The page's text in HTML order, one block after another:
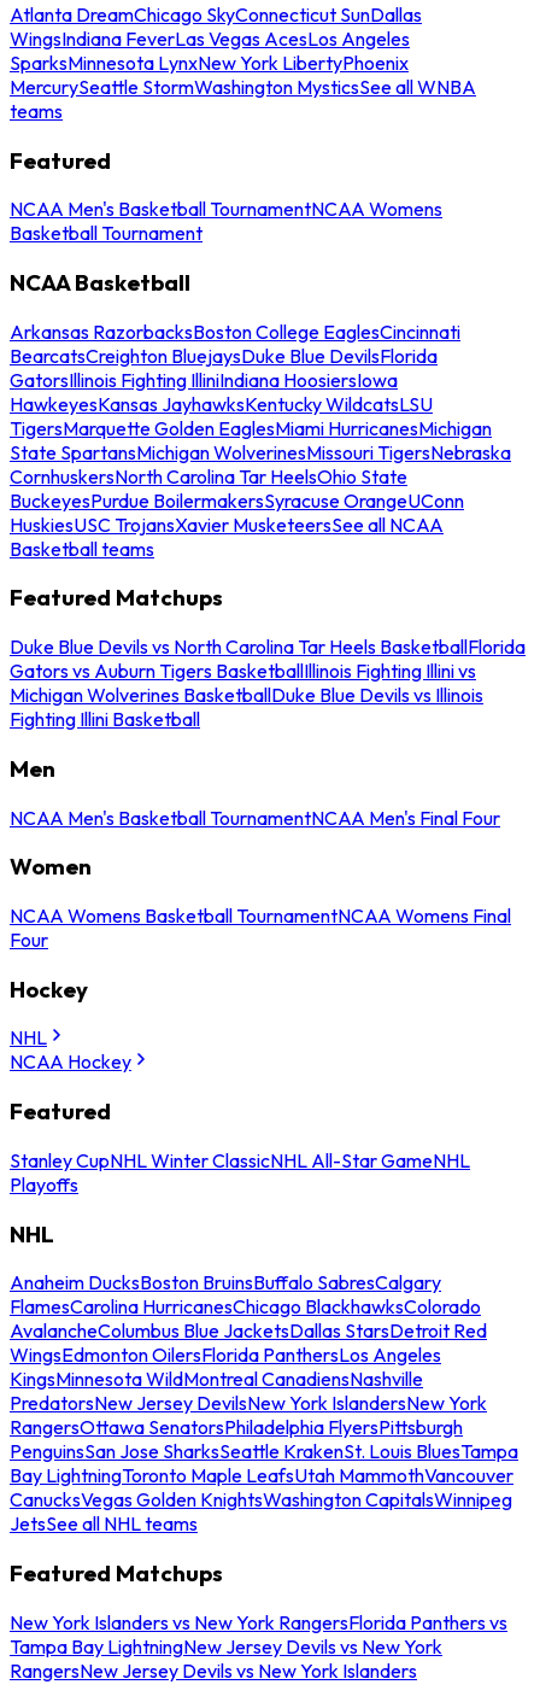
Atlanta DreamChicago SkyConnecticut SunDallas
WingsIndiana FeverLas Vegas AcesLos Angeles
SparksMinnesota LynxNew York LibertyPhoenix
MercurySeattle StormWashington MysticsSee all WNBA
teams
Featured
NCAA Men's Basketball TournamentNCAA Womens
Basketball Tournament
NCAA Basketball
Arkansas RazorbacksBoston College EaglesCincinnati
BearcatsCreighton BluejaysDuke Blue DevilsFlorida
GatorsIllinois Fighting IlliniIndiana HoosiersIowa
HawkeyesKansas JayhawksKentucky WildcatsLSU
TigersMarquette Golden EaglesMiami HurricanesMichigan
State SpartansMichigan WolverinesMissouri TigersNebraska
CornhuskersNorth Carolina Tar HeelsOhio State
BuckeyesPurdue BoilermakersSyracuse OrangeUConn
HuskiesUSC TrojansXavier MusketeersSee all NCAA
Basketball teams
Featured Matchups
Duke Blue Devils vs North Carolina Tar Heels BasketballFlorida
Gators vs Auburn Tigers BasketballIllinois Fighting Illini vs
Michigan Wolverines BasketballDuke Blue Devils vs Illinois
Fighting Illini Basketball
Men
NCAA Men's Basketball TournamentNCAA Men's Final Four
Women
NCAA Womens Basketball TournamentNCAA Womens Final
Four
Hockey
NHL
NCAA Hockey
Featured
Stanley CupNHL Winter ClassicNHL All-Star GameNHL
Playoffs
NHL
Anaheim DucksBoston BruinsBuffalo SabresCalgary
FlamesCarolina HurricanesChicago BlackhawksColorado
AvalancheColumbus Blue JacketsDallas StarsDetroit Red
WingsEdmonton OilersFlorida PanthersLos Angeles
KingsMinnesota WildMontreal CanadiensNashville
PredatorsNew Jersey DevilsNew York IslandersNew York
RangersOttawa SenatorsPhiladelphia FlyersPittsburgh
PenguinsSan Jose SharksSeattle KrakenSt. Louis BluesTampa
Bay LightningToronto Maple LeafsUtah MammothVancouver
CanucksVegas Golden KnightsWashington CapitalsWinnipeg
JetsSee all NHL teams
Featured Matchups
New York Islanders vs New York RangersFlorida Panthers vs
Tampa Bay LightningNew Jersey Devils vs New York
RangersNew Jersey Devils vs New York Islanders